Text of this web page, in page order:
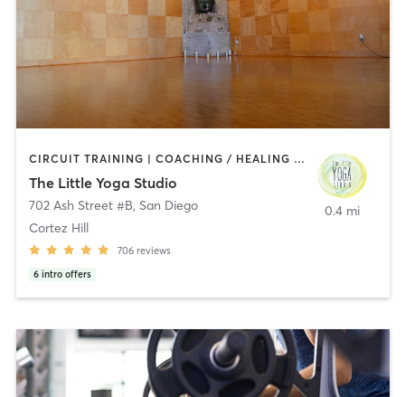
CIRCUIT TRAINING | COACHING / HEALING | MEDITATION | STRENGTH TRAINING | YOGA
The Little Yoga Studio
702 Ash Street #B, San Diego
Cortez Hill
706 reviews
6 intro offers
0.4 mi